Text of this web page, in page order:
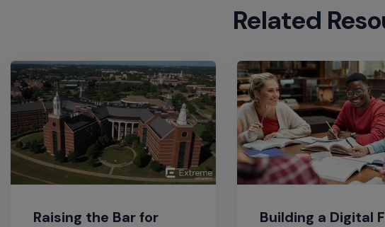
Related
Raising the Bar for
Building a Digital